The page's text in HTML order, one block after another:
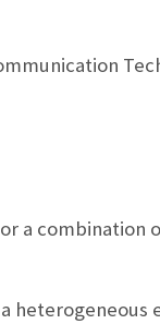
a
heterogeneous